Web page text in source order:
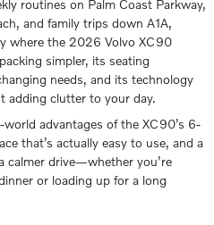
routines on Palm Coast Parkway,
and family trips down A1A,
where the 2026 Volvo XC90
simpler, its seating
needs, and its technology
adding clutter to your day.
advantages of the XC90’s 6-
that’s actually easy to use, and a
calmer drive—whether you’re
or loading up for a long